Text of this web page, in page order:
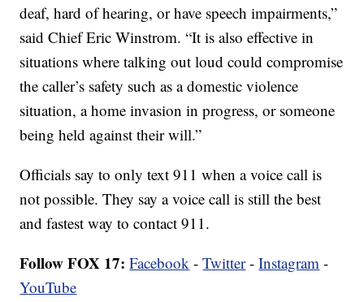
deaf, hard of hearing, or have speech impairments,”
said Chief Eric Winstrom. “It is also effective in
situations where talking out loud could compromise
the caller’s safety such as a domestic violence
situation, a home invasion in progress, or someone
being held against their will.”
Officials say to only text 911 when a voice call is
not possible. They say a voice call is still the best
and fastest way to contact 911.
Follow FOX 17: Facebook -Twitter-Instagram -
YouTube